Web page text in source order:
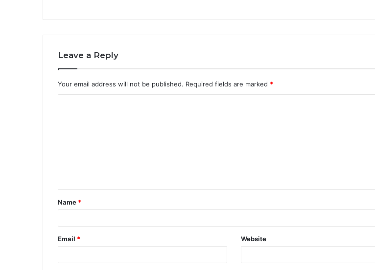
Leave a Reply
Your email address will not be published. Required fields are marked *
Name *
Email * Website